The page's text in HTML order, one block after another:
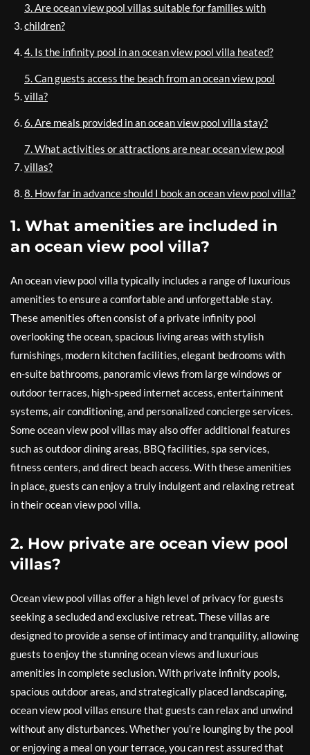
3. Are ocean view pool villas suitable for families with
children?
4. Is the infinity pool in an ocean view pool villa heated?
5. Can guests access the beach from an ocean view pool
villa?
6. Are meals provided in an ocean view pool villa stay?
7. What activities or attractions are near ocean view pool
villas?
8. How far in advance should I book an ocean view pool villa?
1. What amenities are included in
an ocean view pool villa?
An ocean view pool villa typically includes a range of luxurious
amenities to ensure a comfortable and unforgettable stay.
These amenities often consist of a private infinity pool
overlooking the ocean, spacious living areas with stylish
furnishings, modern kitchen facilities, elegant bedrooms with
en-suite bathrooms, panoramic views from large windows or
outdoor terraces, high-speed internet access, entertainment
systems, air conditioning, and personalized concierge services.
Some ocean view pool villas may also offer additional features
such as outdoor dining areas, BBQ facilities, spa services,
fitness centers, and direct beach access. With these amenities
in place, guests can enjoy a truly indulgent and relaxing retreat
in their ocean view pool villa.
2. How private are ocean view pool
villas?
Ocean view pool villas offer a high level of privacy for guests
seeking a secluded and exclusive retreat. These villas are
designed to provide a sense of intimacy and tranquility, allowing
guests to enjoy the stunning ocean views and luxurious
amenities in complete seclusion. With private infinity pools,
spacious outdoor areas, and strategically placed landscaping,
ocean view pool villas ensure that guests can relax and unwind
without any disturbances. Whether you’re lounging by the pool
or enjoying a meal on your terrace, you can rest assured that